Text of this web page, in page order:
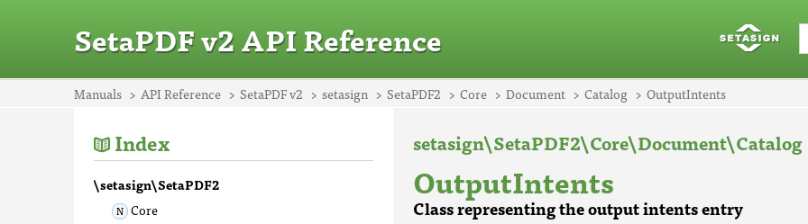
SetaPDF v2 API Reference
Manuals API Reference SetaPDF v2 setasign SetaPDF2 Core Document Catalog OutputIntents
Index
\setasign\SetaPDF2
Core
setasign\SetaPDF2\Core\Document\Catalog
OutputIntents
Class representing the output intents entry